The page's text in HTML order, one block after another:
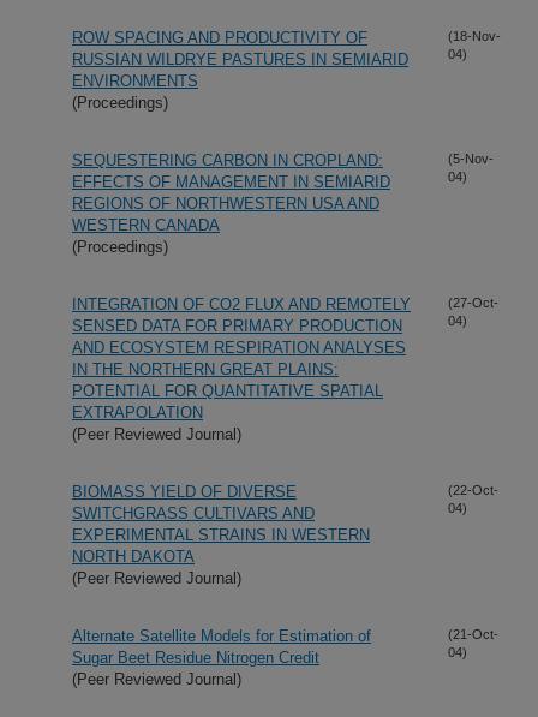
ROW SPACING AND PRODUCTIVITY OF
RUSSIAN WILDRYE PASTURES IN SEMIARID
ENVIRONMENTS
(Proceedings)
(18-Nov-
04)
SEQUESTERING CARBON IN CROPLAND:
EFFECTS OF MANAGEMENT IN SEMIARID
REGIONS OF NORTHWESTERN USA AND
WESTERN CANADA
(Proceedings)
(5-Nov-
04)
INTEGRATION OF CO2 FLUX AND REMOTELY
SENSED DATA FOR PRIMARY PRODUCTION
AND ECOSYSTEM RESPIRATION ANALYSES
IN THE NORTHERN GREAT PLAINS:
POTENTIAL FOR QUANTITATIVE SPATIAL
EXTRAPOLATION
(Peer Reviewed Journal)
(27-Oct-
04)
BIOMASS YIELD OF DIVERSE
SWITCHGRASS CULTIVARS AND
EXPERIMENTAL STRAINS IN WESTERN
NORTH DAKOTA
(Peer Reviewed Journal)
(22-Oct-
04)
Alternate Satellite Models for Estimation of
Sugar Beet Residue Nitrogen Credit
(Peer Reviewed Journal)
(21-Oct-
04)